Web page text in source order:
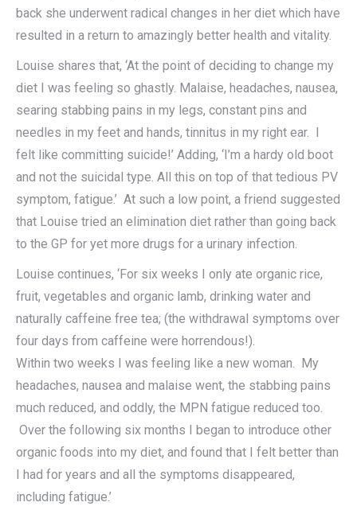
back she underwent radical changes in her diet which have
resulted in a return to amazingly better health and vitality.
Louise shares that, ‘At the point of deciding to change my
diet I was feeling so ghastly. Malaise, headaches, nausea,
searing stabbing pains in my legs, constant pins and
needles in my feet and hands, tinnitus in my right ear. I
felt like committing suicide!’ Adding, ‘I’m a hardy old boot
and not the suicidal type. All this on top of that tedious PV
symptom, fatigue.’ At such a low point, a friend suggested
that Louise tried an elimination diet rather than going back
to the GP for yet more drugs for a urinary infection.
Louise continues, ‘For six weeks I only ate organic rice,
fruit, vegetables and organic lamb, drinking water and
naturally caffeine free tea; (the withdrawal symptoms over
four days from caffeine were horrendous!).
Within two weeks I was feeling like a new woman. My
headaches, nausea and malaise went, the stabbing pains
much reduced, and oddly, the MPN fatigue reduced too.
Over the following six months I began to introduce other
organic foods into my diet, and found that I felt better than
I had for years and all the symptoms disappeared,
including fatigue.’